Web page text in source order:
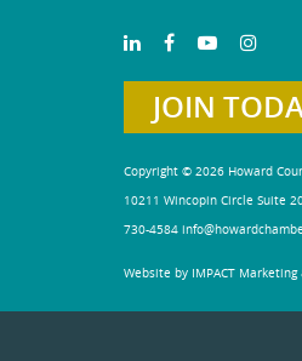
JOIN
Copyright © 2026 Howard
10211 Wincopin Circle Suite
730-4584
Website by IMPACT